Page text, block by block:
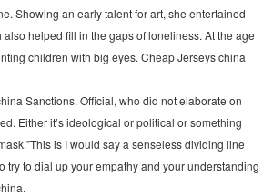
Showing an early talent for art, she entertained
helped fill in the gaps of loneliness. At the age
children with big eyes. Cheap Jerseys china
Sanctions. Official, who did not elaborate on
Either it’s ideological or political or something
is I would say a senseless dividing line
try to dial up your empathy and your understanding